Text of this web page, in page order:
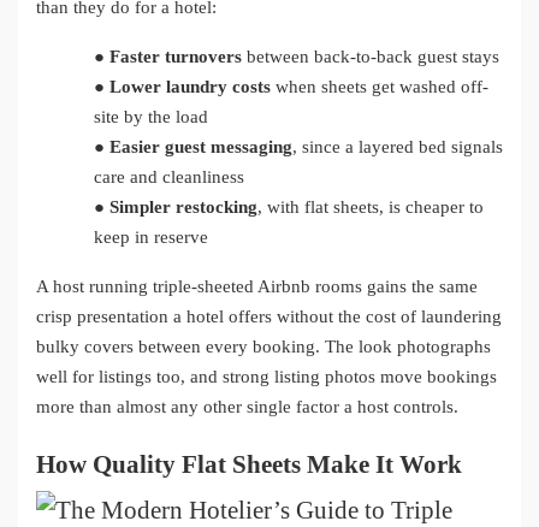
than they do for a hotel:
● Faster turnovers between back-to-back guest stays
● Lower laundry costs when sheets get washed off-
site by the load
● Easier guest messaging, since a layered bed signals
care and cleanliness
● Simpler restocking, with flat sheets, is cheaper to
keep in reserve
A host running triple-sheeted Airbnb rooms gains the same
crisp presentation a hotel offers without the cost of laundering
bulky covers between every booking. The look photographs
well for listings too, and strong listing photos move bookings
more than almost any other single factor a host controls.
How Quality Flat Sheets Make It Work